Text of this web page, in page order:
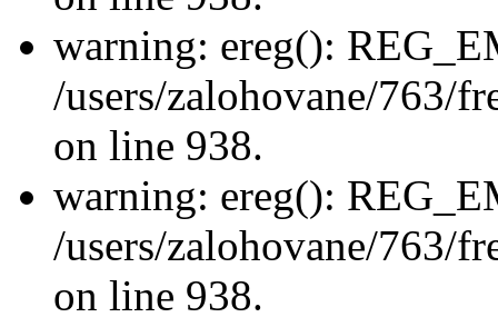
warning: ereg():
/users/zalohovane/763/
on line 938.
warning: ereg():
/users/zalohovane/763/
on line 938.